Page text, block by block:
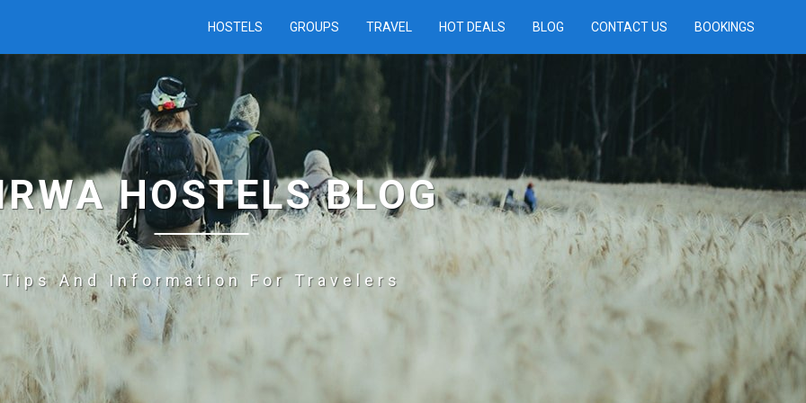
HOSTELS GROUPS TRAVEL HOT DEALS BLOG CONTACT US BOOKINGS
HOSTELS BLOG
Tips And Information For Travelers